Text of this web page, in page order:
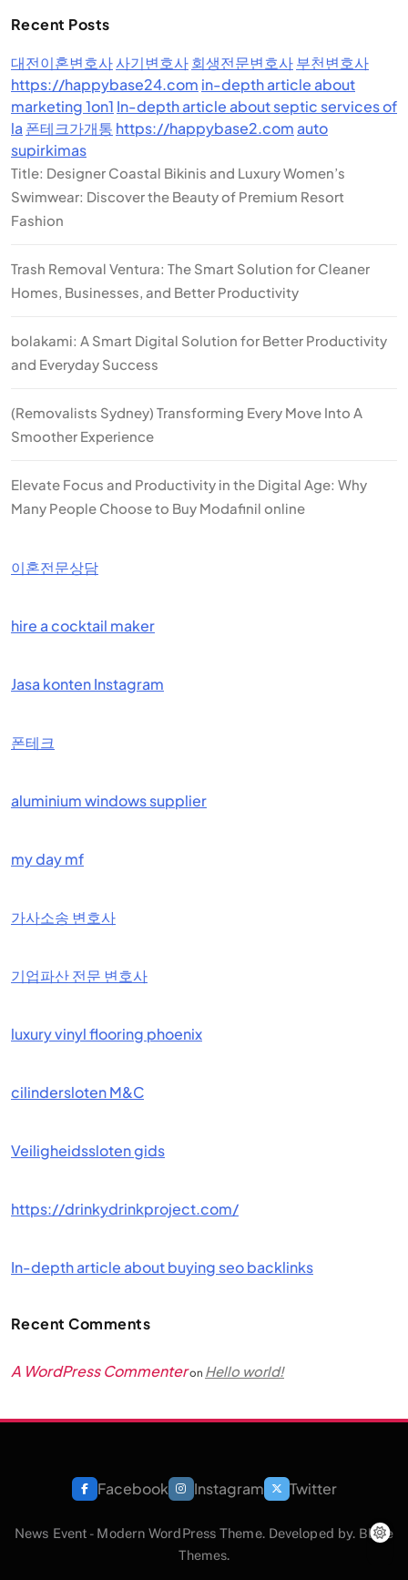
Recent Posts
대전이혼변호사사기변호사회생전문변호사부천변호사
https://happybase24.com in-depth article about
marketing 1on1 In-depth article about septic services of
la 폰테크가개통 https://happybase2.comauto
supirkimas
Title: Designer Coastal Bikinis and Luxury Women’s
Swimwear: Discover the Beauty of Premium Resort
Fashion
Trash Removal Ventura: The Smart Solution for Cleaner
Homes, Businesses, and Better Productivity
bolakami: A Smart Digital Solution for Better Productivity
and Everyday Success
(Removalists Sydney) Transforming Every Move Into A
Smoother Experience
Elevate Focus and Productivity in the Digital Age: Why
Many People Choose to Buy Modafinil online
이혼전문상담
hire a cocktail maker
Jasa konten Instagram
폰테크
aluminium windows supplier
my day mf
가사소송 변호사
기업파산 전문 변호사
luxury vinyl flooring phoenix
cilindersloten M&C
Veiligheidssloten gids
https://drinkydrinkproject.com/
In-depth article about buying seo backlinks
Recent Comments
A WordPress Commenteron Hello world!
Facebook Instagram Twitter
News Event - Modern WordPress Theme. Developed by. Blaze
Themes.